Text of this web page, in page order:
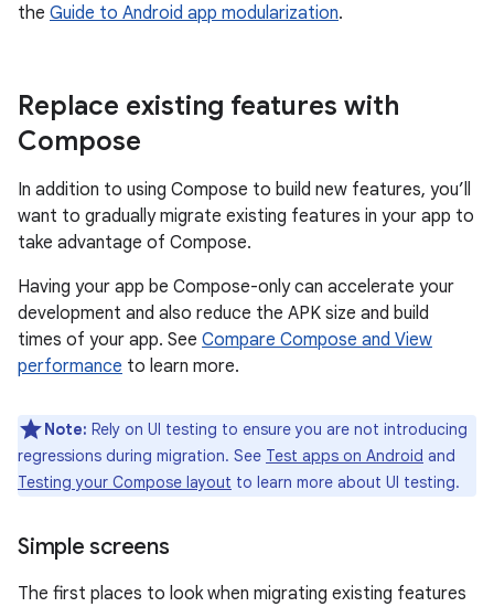
the Guide to Android app modularization.
Replace existing features with
Compose
In addition to using Compose to build new features, you’ll
want to gradually migrate existing features in your app to
take advantage of Compose.
Having your app be Compose-only can accelerate your
development and also reduce the APK size and build
times of your app. See Compare Compose and View
performance to learn more.
Note: Rely on UI testing to ensure you are not introducing
regressions during migration. See Test apps on Android and
Testing your Compose layout to learn more about UI testing.
Simple screens
The first places to look when migrating existing features